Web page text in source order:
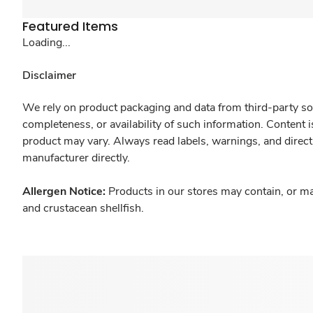
Featured Items
Loading...
Disclaimer
We rely on product packaging and data from third-party
completeness, or availability of such information.
product may vary. Always read labels, warnings, and
manufacturer directly.
Allergen Notice: Products in our stores may contain, or
and crustacean shellfish.